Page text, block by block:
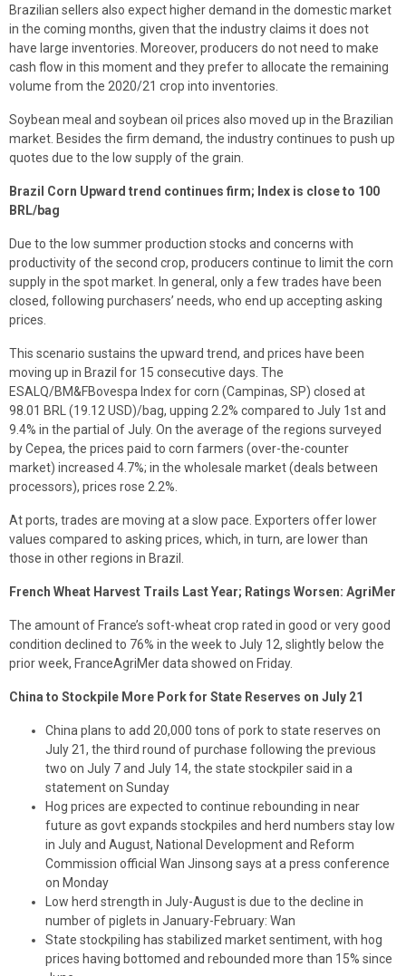
Brazilian sellers also expect higher demand in the domestic market
in the coming months, given that the industry claims it does not
have large inventories. Moreover, producers do not need to make
cash flow in this moment and they prefer to allocate the remaining
volume from the 2020/21 crop into inventories.
Soybean meal and soybean oil prices also moved up in the Brazilian
market. Besides the firm demand, the industry continues to push up
quotes due to the low supply of the grain.
Brazil Corn Upward trend continues firm; Index is close to 100
BRL/bag
Due to the low summer production stocks and concerns with
productivity of the second crop, producers continue to limit the corn
supply in the spot market. In general, only a few trades have been
closed, following purchasers’ needs, who end up accepting asking
prices.
This scenario sustains the upward trend, and prices have been
moving up in Brazil for 15 consecutive days. The
ESALQ/BM&FBovespa Index for corn (Campinas, SP) closed at
98.01 BRL (19.12 USD)/bag, upping 2.2% compared to July 1st and
9.4% in the partial of July. On the average of the regions surveyed
by Cepea, the prices paid to corn farmers (over-the-counter
market) increased 4.7%; in the wholesale market (deals between
processors), prices rose 2.2%.
At ports, trades are moving at a slow pace. Exporters offer lower
values compared to asking prices, which, in turn, are lower than
those in other regions in Brazil.
French Wheat Harvest Trails Last Year; Ratings Worsen: AgriMer
The amount of France’s soft-wheat crop rated in good or very good
condition declined to 76% in the week to July 12, slightly below the
prior week, FranceAgriMer data showed on Friday.
China to Stockpile More Pork for State Reserves on July 21
China plans to add 20,000 tons of pork to state reserves on
July 21, the third round of purchase following the previous
two on July 7 and July 14, the state stockpiler said in a
statement on Sunday
Hog prices are expected to continue rebounding in near
future as govt expands stockpiles and herd numbers stay low
in July and August, National Development and Reform
Commission official Wan Jinsong says at a press conference
on Monday
Low herd strength in July-August is due to the decline in
number of piglets in January-February: Wan
State stockpiling has stabilized market sentiment, with hog
prices having bottomed and rebounded more than 15% since